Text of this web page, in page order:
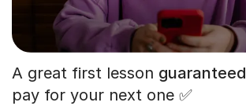
A great first lesson guaranteed
pay for your next one ✅